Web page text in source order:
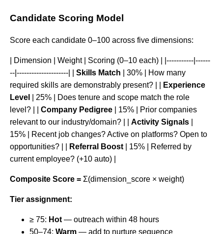
Candidate Scoring Model
Score each candidate 0–100 across five dimensions:
| Dimension | Weight | Scoring (0–10 each) | |-----------|------
--|---------------------| | Skills Match | 30% | How many
required skills are demonstrably present? | |
Experience
Level
| 25% | Does tenure and scope match the role
level? | | Company Pedigree | 15% | Prior companies
relevant to our industry/domain? | | Activity Signals
15% | Recent job changes? Active on platforms? Open to
opportunities? | |
Referral Boost | 15% | Referred by
current employee? (+10 auto) |
Composite Score = Σ(dimension_score × weight)
Tier assignment:
≥ 75: Hot — outreach within 48 hours
50–74: Warm — add to nurture sequence